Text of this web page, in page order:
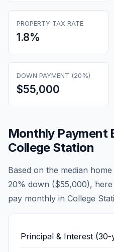
PROPERTY TAX RATE
1.8%
DOWN PAYMENT (20%)
$55,000
Monthly Payment
College Station
Based on the median
20% down ($55,000),
pay monthly in College
Principal & Interest